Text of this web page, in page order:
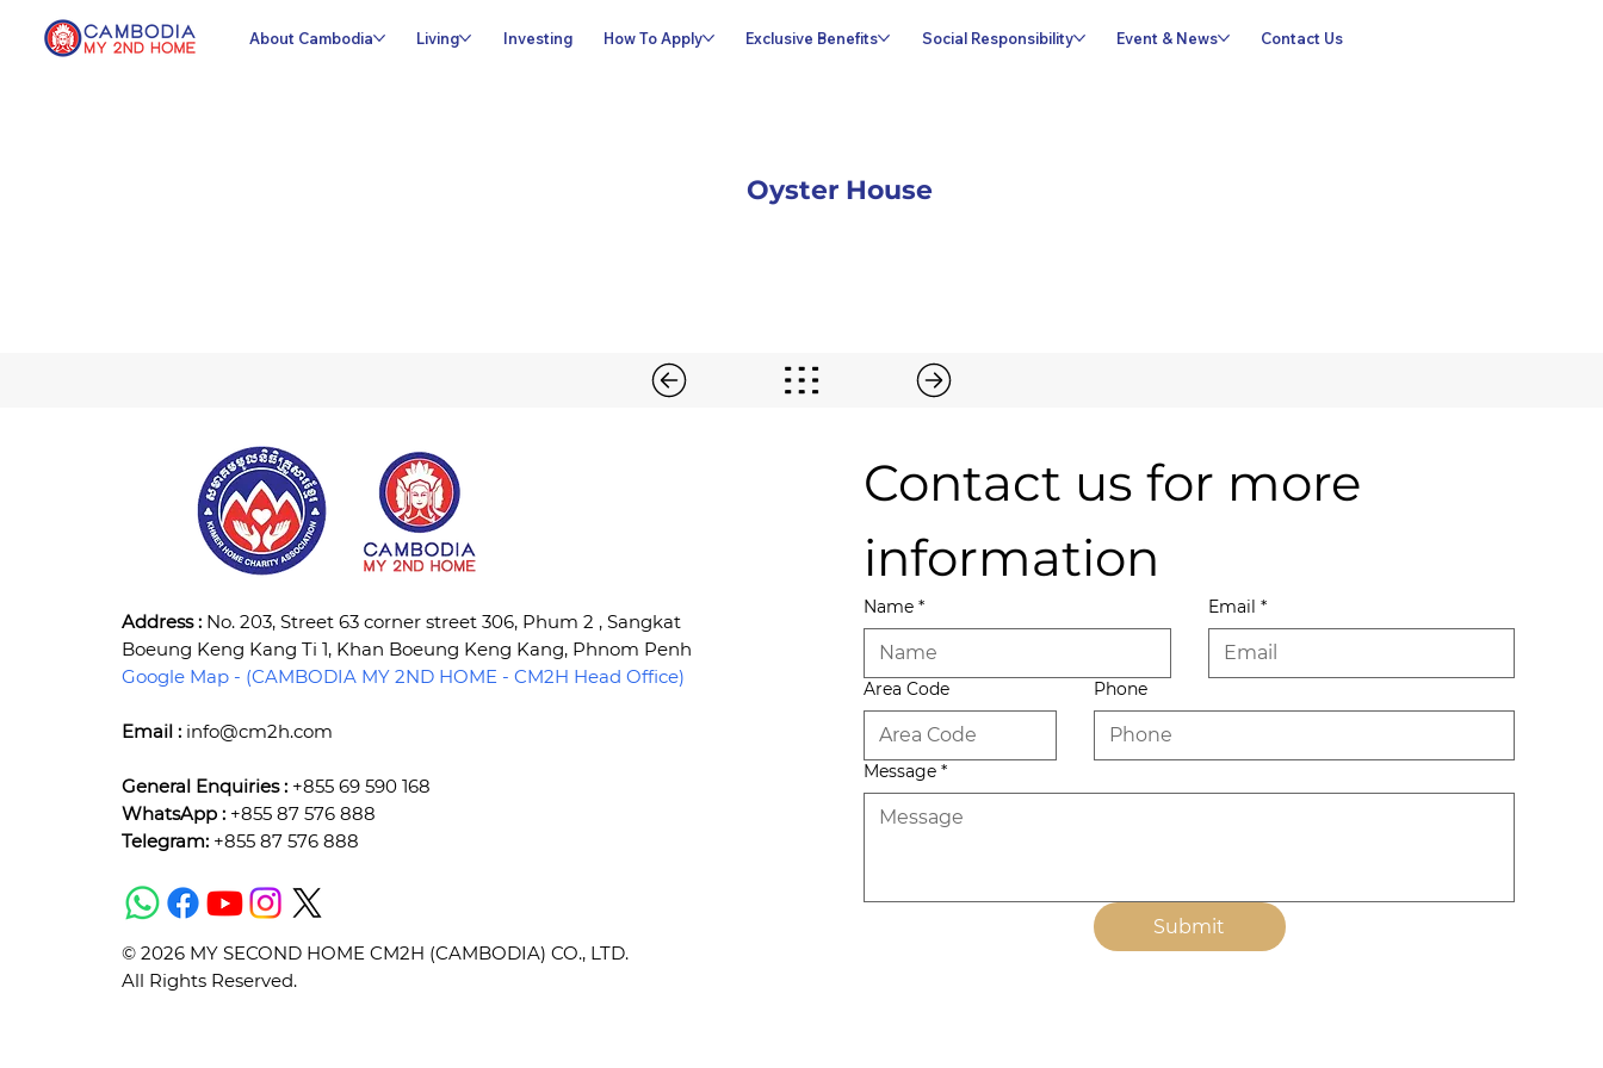
About Cambodia Living Investing How To Apply Exclusive Benefits Social Responsibility Event & News Contact Us
Oyster House
Address : No. 203, Street 63 corner street 306, Phum 2 , Sangkat
Boeung Keng Kang Ti 1, Khan Boeung Keng Kang, Phnom Penh
Google Map - (CAMBODIA MY 2ND HOME - CM2H Head Office)
Email : info@cm2h.com
General Enquiries : +855 69 590 168
WhatsApp : +855 87 576 888
Telegram: +855 87 576 888
© 2026 MY SECOND HOME CM2H (CAMBODIA) CO., LTD.
All Rights Reserved.
Contact us for more
information
Name * Email *
Area Code Phone
Message *
Submit